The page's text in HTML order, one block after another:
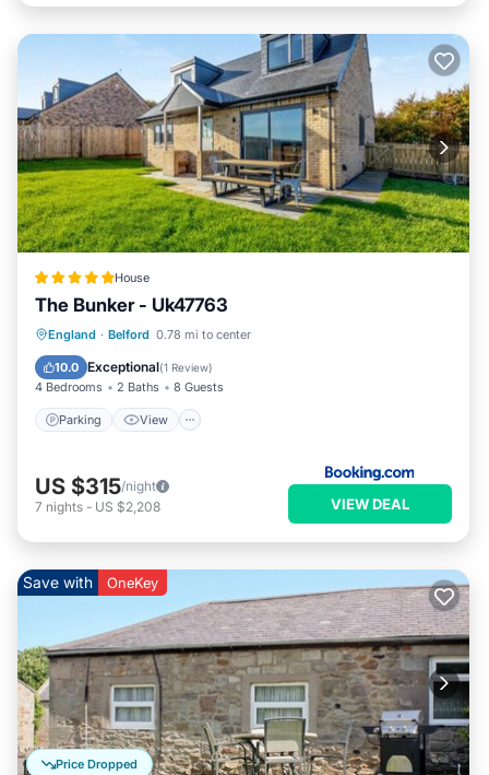
House
The Bunker - Uk47763
England · Belford 0.78 mi to center
10.0 Exceptional(1 Review)
4 Bedrooms 2 Baths 8 Guests
Parking View
Parking View
Pet Friendly
US $315/night
7 nights - US $2,208 VIEW DEAL
Price Dropped
Save with OneKey